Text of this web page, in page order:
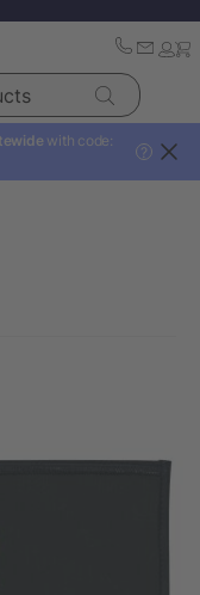
with code:
?